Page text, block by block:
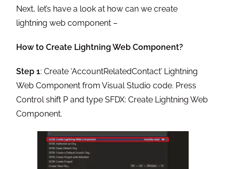
Next, let’s have a look at how can we create
lightning web component –
How to Create Lightning Web Component?
Step 1: Create ‘AccountRelatedContact’ Lightning
Web Component from Visual Studio code. Press
Control shift P and type SFDX: Create Lightning Web
Component.